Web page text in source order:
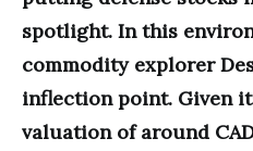
spotlight. In this
commodity explorer
inflection point. Given
valuation of around